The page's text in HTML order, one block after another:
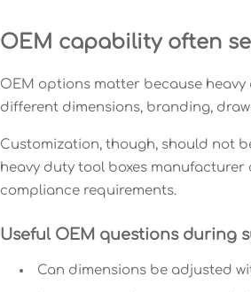
OEM capability often
OEM options matter because heavy
different dimensions, branding,
Customization, though, should not
heavy duty tool boxes
compliance requirements.
Useful OEM questions during
Can dimensions be adjusted